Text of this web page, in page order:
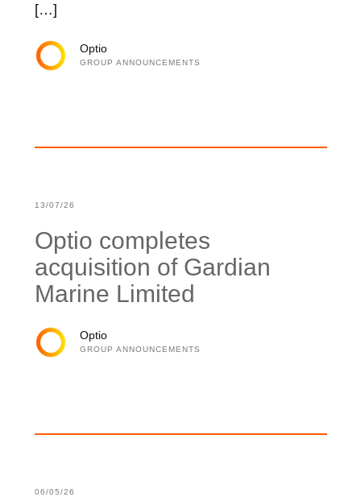
[…]
Optio
GROUP ANNOUNCEMENTS
13/07/26
Optio completes
acquisition of Gardian
Marine Limited
Optio
GROUP ANNOUNCEMENTS
06/05/26